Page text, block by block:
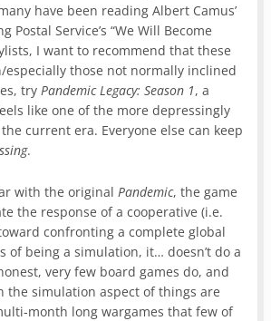
have been reading Albert Camus’
Postal Service’s “We Will Become
I want to recommend that these
especially those not normally inclined
try Pandemic Legacy: Season 1, a
like one of the more depressingly
current era. Everyone else can keep
.
with the original Pandemic, the game
the response of a cooperative (i.e.
confronting a complete global
of being a simulation, it… doesn’t do a
very few board games do, and
the simulation aspect of things are
month long wargames that few of